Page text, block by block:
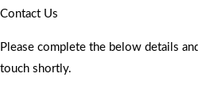
Contact Us
Please complete the below details
touch shortly.